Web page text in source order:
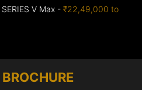
V Max -₹22,49,000 to
BROCHURE